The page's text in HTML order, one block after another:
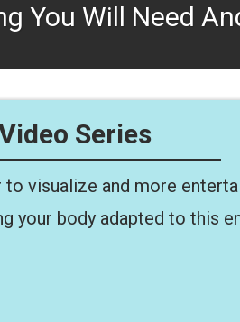
You Will Need
Series
visualize and more
your body adapted to this